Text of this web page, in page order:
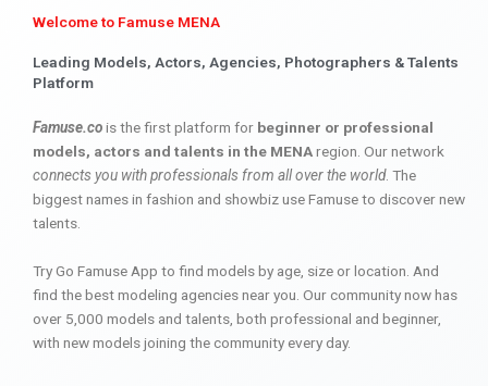
Welcome to Famuse MENA
Leading Models, Actors, Agencies, Photographers & Talents
Platform
Famuse.cois the first platform for beginner or professional
models, actors and talents in the MENAregion. Our network
connects you with professionals from all over the world. The
biggest names in fashion and showbiz use Famuse to discover new
talents.
Try Go Famuse App to find models by age, size or location. And
find the best modeling agencies near you. Our community now has
over 5,000 models and talents, both professional and beginner,
with new models joining the community every day.